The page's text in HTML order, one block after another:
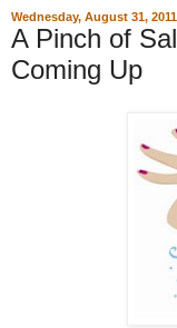
Wednesday, August 31, 2011
A Pinch of
Coming Up